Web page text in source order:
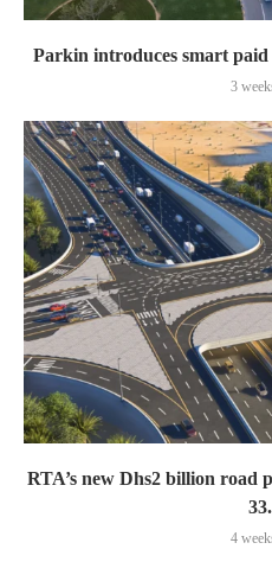
Parkin introduces smart
3
RTA’s new Dhs2 billion road
4